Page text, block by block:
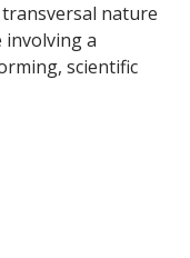
nature
a
scientific